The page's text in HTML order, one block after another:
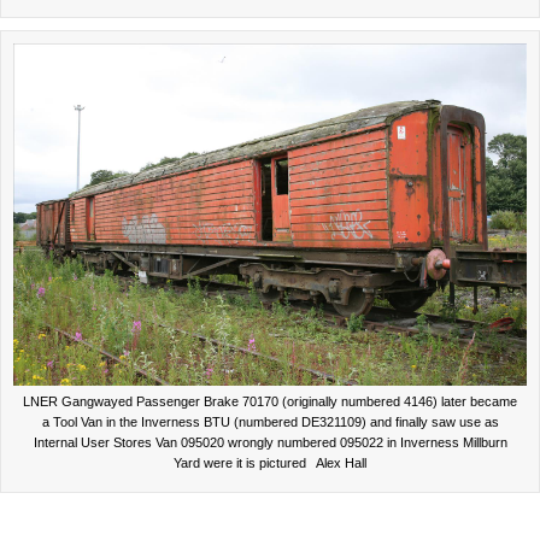
LNER Gangwayed Passenger Brake 70170 (originally numbered 4146) later became
a Tool Van in the Inverness BTU (numbered DE321109) and finally saw use as
Internal User Stores Van 095020 wrongly numbered 095022 in Inverness Millburn
Yard were it is pictured Alex Hall